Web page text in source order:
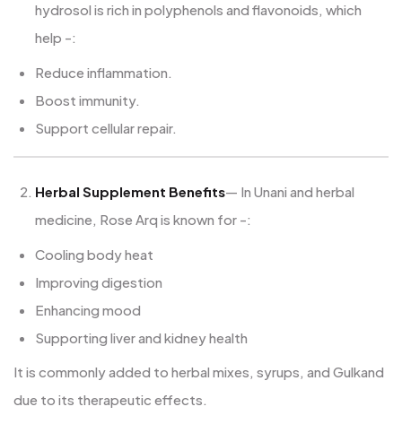
hydrosol is rich in polyphenols and flavonoids, which
help -:
Reduce inflammation.
Boost immunity.
Support cellular repair.
Herbal Supplement Benefits— In Unani and herbal
medicine, Rose Arq is known for -:
Cooling body heat
Improving digestion
Enhancing mood
Supporting liver and kidney health
It is commonly added to herbal mixes, syrups, and Gulkand
due to its therapeutic effects.